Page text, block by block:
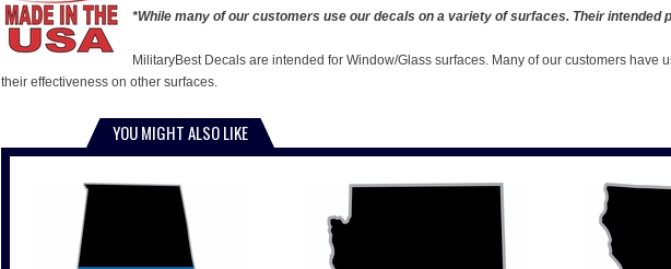
*While many of our customers use our decals on a variety of surfaces. Their intended
MilitaryBest Decals are intended for Window/Glass surfaces. Many of our customers
their effectiveness on other surfaces.
YOU MIGHT ALSO LIKE